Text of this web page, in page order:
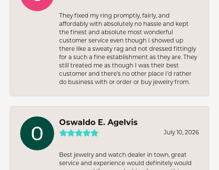
They fixed my ring promptly, fairly, and
affordably with absolutely no hassle and kept
the finest and absolute most wonderful
customer service even though I showed up
there like a sweaty rag and not dressed fittingly
for a such a fine establishment as they are. They
still treated me as though I was their best
customer and there’s no other place I’d rather
do business with or order or buy jewelry from.
Oswaldo E. Agelvis
July 10, 2026
Best jewelry and watch dealer in town, great
service and experience would definitely would